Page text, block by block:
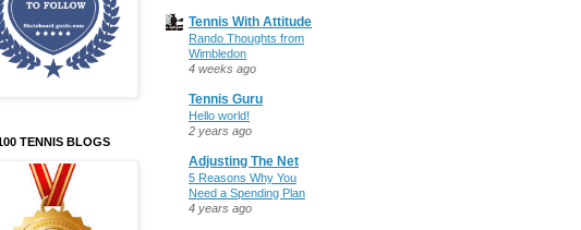
TENNIS BLOGS
Tennis With Attitude
Rando Thoughts from
Wimbledon
4 weeks ago
Tennis Guru
Hello world!
2 years ago
Adjusting The Net
5 Reasons Why You
Need a Spending Plan
4 years ago